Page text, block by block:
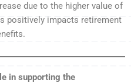
due to the higher value of
positively impacts retirement
in supporting the